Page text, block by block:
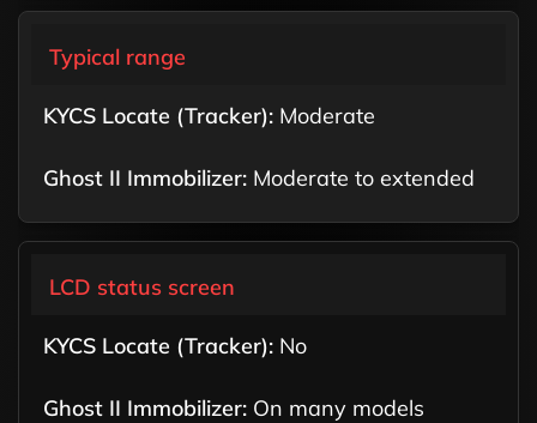
Typical range
Moderate
Moderate to extended
LCD status screen
No
On many models